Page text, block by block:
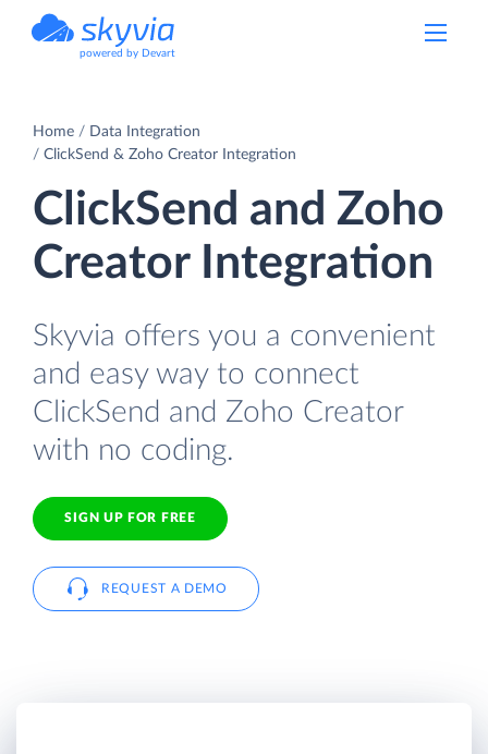
powered by Devart
Home
Data Integration
ClickSend & Zoho Creator Integration
ClickSend and Zoho
Creator Integration
Skyvia offers you a convenient
and easy way to connect
ClickSend and Zoho Creator
with no coding.
SIGN UP FOR FREE
REQUEST A DEMO